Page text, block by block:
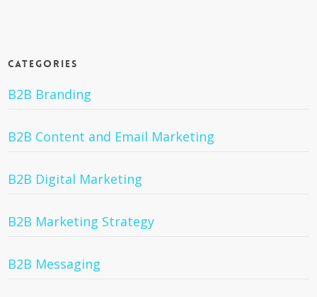
Categories
B2B Branding
B2B Content and Email Marketing
B2B Digital Marketing
B2B Marketing Strategy
B2B Messaging